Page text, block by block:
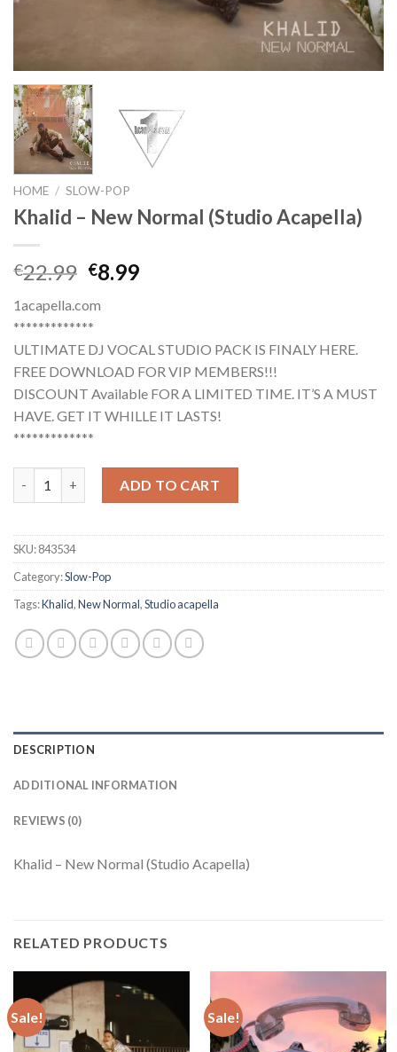
HOME / SLOW-POP
Khalid – New Normal (Studio Acapella)
€22.99 Original
was:
€22.99.
€8.99Current
1acapella.com
*************
ULTIMATE DJ VOCAL STUDIO PACK IS FINALY HERE.
FREE DOWNLOAD FOR VIP MEMBERS!!!
DISCOUNT Available FOR A LIMITED TIME. IT’S A MUST
HAVE. GET IT WHILLE IT LASTS!
*************
ADD TO CART
SKU:843534
Category:Slow-Pop
Tags:Khalid,New Normal,Studio acapella
DESCRIPTION
ADDITIONAL INFORMATION
REVIEWS (0)
Khalid – New Normal (Studio Acapella)
RELATED PRODUCTS
Sale! Sale!